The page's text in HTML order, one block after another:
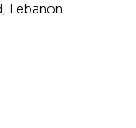
Lebanon